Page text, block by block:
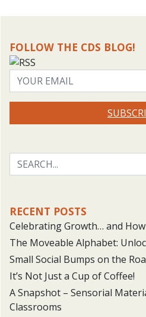
FOLLOW THE CDS BLOG!
RECENT POSTS
Celebrating Growth… and How
The Moveable Alphabet:
Small Social Bumps on the
It’s Not Just a Cup of Coffee!
A Snapshot – Sensorial
Classrooms